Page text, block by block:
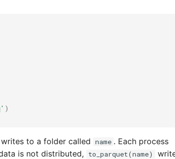
)
to a folder called name . Each process
is not distributed,
to_parquet(name)